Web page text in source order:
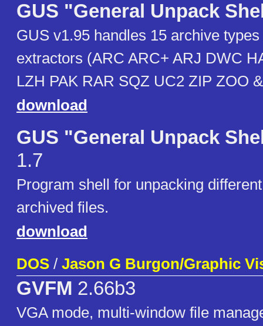
GUS "General Unpack
GUS v1.95 handles 15 archive
extractors (ARC ARC+ ARJ DWC
LZH PAK RAR SQZ UC2 ZIP ZOO
download
GUS "General Unpack
1.7
Program shell for unpacking
archived files.
download
DOS / Jason G Burgon/Graphic
GVFM 2.66b3
VGA mode, multi-window file